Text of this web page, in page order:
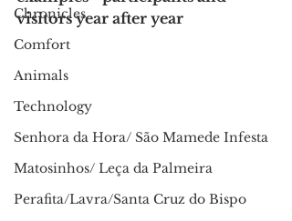
Chronicles
Comfort
Animals
Technology
Senhora da Hora/ São Mamede Infesta
Matosinhos/ Leça da Palmeira
Perafita/Lavra/Santa Cruz do Bispo
visitors year after year